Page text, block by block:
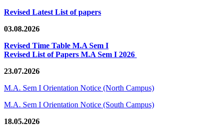
Revised Latest List of papers
03.08.2026
Revised Time Table M.A Sem I
Revised List of Papers M.A Sem I 2026
23.07.2026
M.A. Sem I Orientation Notice (North Campus)
M.A. Sem I Orientation Notice (South Campus)
18.05.2026